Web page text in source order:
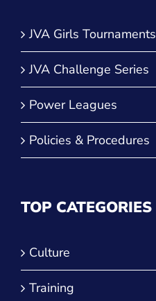
JVA Girls Tournaments
JVA Challenge Series
Power Leagues
Policies & Procedures
TOP CATEGORIES
Culture
Training